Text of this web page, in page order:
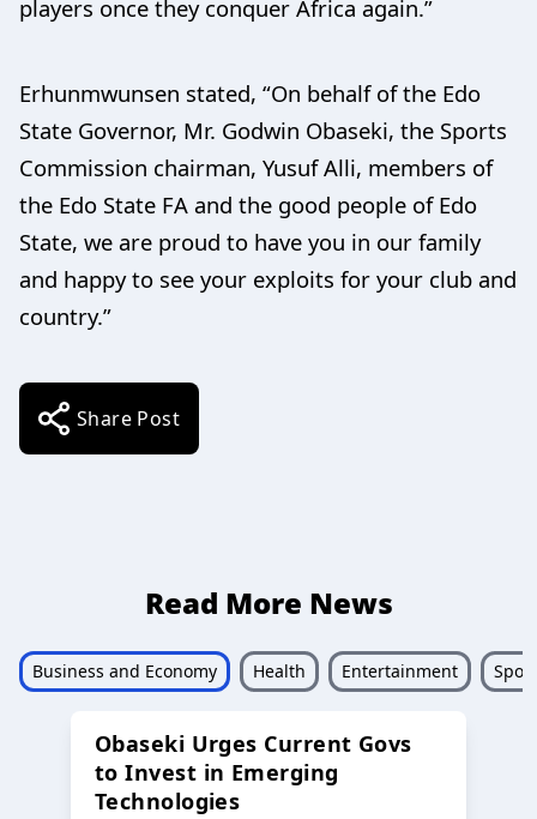
players once they conquer Africa again.”
Erhunmwunsen stated, “On behalf of the Edo
State Governor, Mr. Godwin Obaseki, the Sports
Commission chairman, Yusuf Alli, members of
the Edo State FA and the good people of Edo
State, we are proud to have you in our family
and happy to see your exploits for your club and
country.”
Share Post
Read More News
Business and Economy Health Entertainment
Obaseki Urges Current Govs
to Invest in Emerging
Technologies